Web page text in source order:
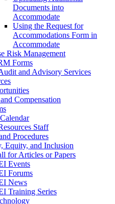
Documents into
Accommodate
Using the Request for
Accommodations Form in
Accommodate
Risk Management
Forms
and Advisory Services
Compensation
Staff
Procedures
Equity, and Inclusion
for Articles or Papers
Events
Forums
News
Training Series